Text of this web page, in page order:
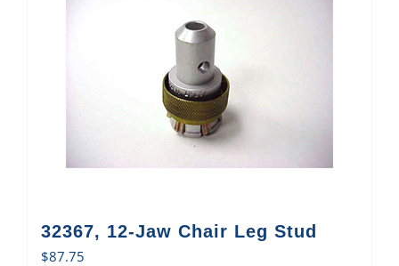
32367, 12-Jaw Chair Leg Stud
$87.75